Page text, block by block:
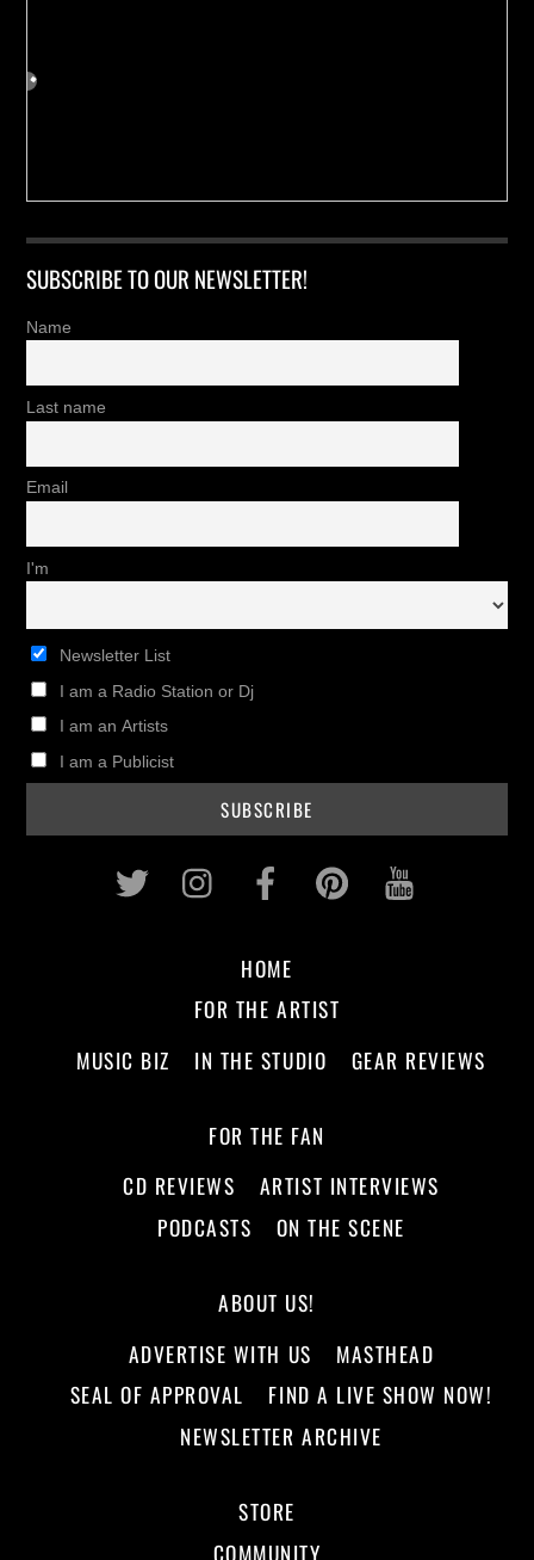
SUBSCRIBE TO OUR NEWSLETTER!
Name
Last name
Email
I'm
Newsletter List
I am a Radio Station or Dj
I am an Artists
I am a Publicist
Twitter InstagramFacebookPinterest
HOME
FOR THE ARTIST
MUSIC BIZ
IN THE STUDIO GEAR REVIEWS
FOR THE FAN
CD REVIEWS
ARTIST INTERVIEWS
PODCASTS
ON THE SCENE
ABOUT US!
ADVERTISE WITH US
MASTHEAD
SEAL OF APPROVAL
FIND A LIVE SHOW NOW!
NEWSLETTER ARCHIVE
STORE
COMMUNITY